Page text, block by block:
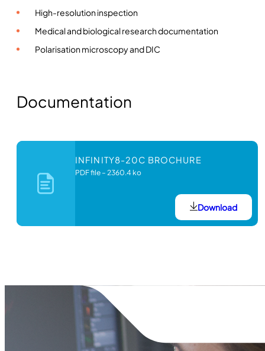
High-resolution inspection
Medical and biological research documentation
Polarisation microscopy and DIC
Documentation
INFINITY8-20C BROCHURE
PDF file – 2360.4 ko
Download